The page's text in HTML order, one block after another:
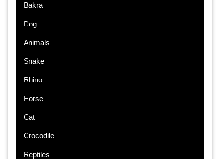
Bakra
Dog
Animals
Snake
Rhino
Horse
Cat
Crocodile
Reptiles